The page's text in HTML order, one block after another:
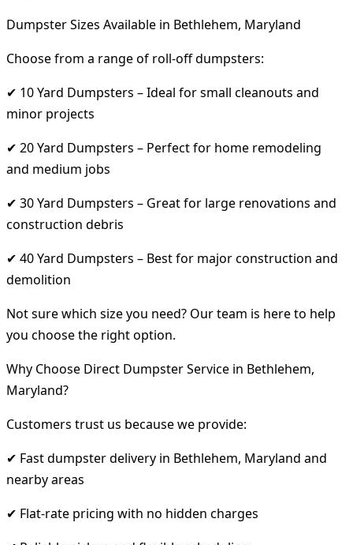
Dumpster Sizes Available in Bethlehem, Maryland
Choose from a range of roll-off dumpsters:
✔ 10 Yard Dumpsters – Ideal for small cleanouts and
minor projects
✔ 20 Yard Dumpsters – Perfect for home remodeling
and medium jobs
✔ 30 Yard Dumpsters – Great for large renovations and
construction debris
✔ 40 Yard Dumpsters – Best for major construction and
demolition
Not sure which size you need? Our team is here to help
you choose the right option.
Why Choose Direct Dumpster Service in Bethlehem,
Maryland?
Customers trust us because we provide:
✔ Fast dumpster delivery in Bethlehem, Maryland and
nearby areas
✔ Flat-rate pricing with no hidden charges